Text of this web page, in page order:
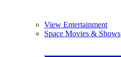
View Entertainment
Space Movies & Shows